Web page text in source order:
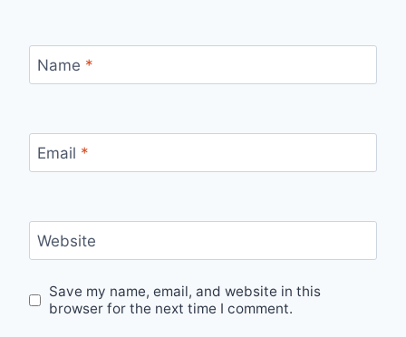
Name *
Email *
Website
Save my name, email, and website in this
browser for the next time I comment.